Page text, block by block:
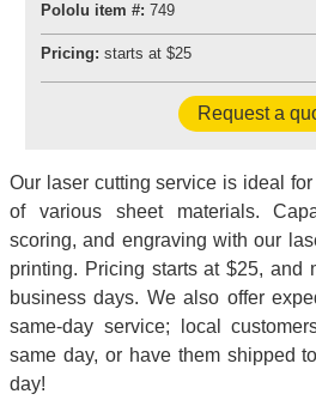
Pololu item #: 749
Pricing: starts at $25
Request a
Our laser cutting service is ideal
of various sheet materials.
scoring, and engraving with our
printing. Pricing starts at $25, and
business days. We also offer
same-day service; local
same day, or have them shipped
day!